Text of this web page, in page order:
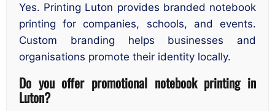
Yes. Printing Luton provides branded notebook
printing for companies, schools, and events.
Custom branding helps businesses and
organisations promote their identity locally.
Do you offer promotional notebook printing in
Luton?